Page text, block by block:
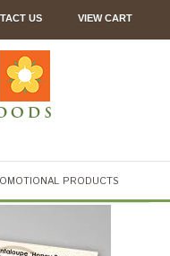
US VIEW CART
PRODUCTS